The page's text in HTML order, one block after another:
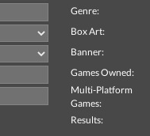
Genre:
Box Art:
Banner:
Games Owned:
Multi-Platform
Games:
Results: